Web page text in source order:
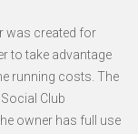
was created for
to take advantage
running costs. The
Club
owner has full use